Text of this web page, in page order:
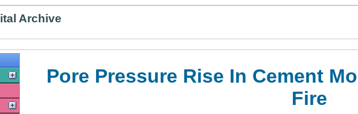
Archive
Pore Pressure Rise In Cement
Fire